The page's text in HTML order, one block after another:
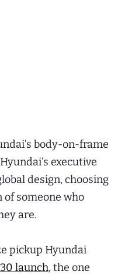
body-on-frame
executive
design, choosing
someone who
are.
pickup Hyundai
launch, the one